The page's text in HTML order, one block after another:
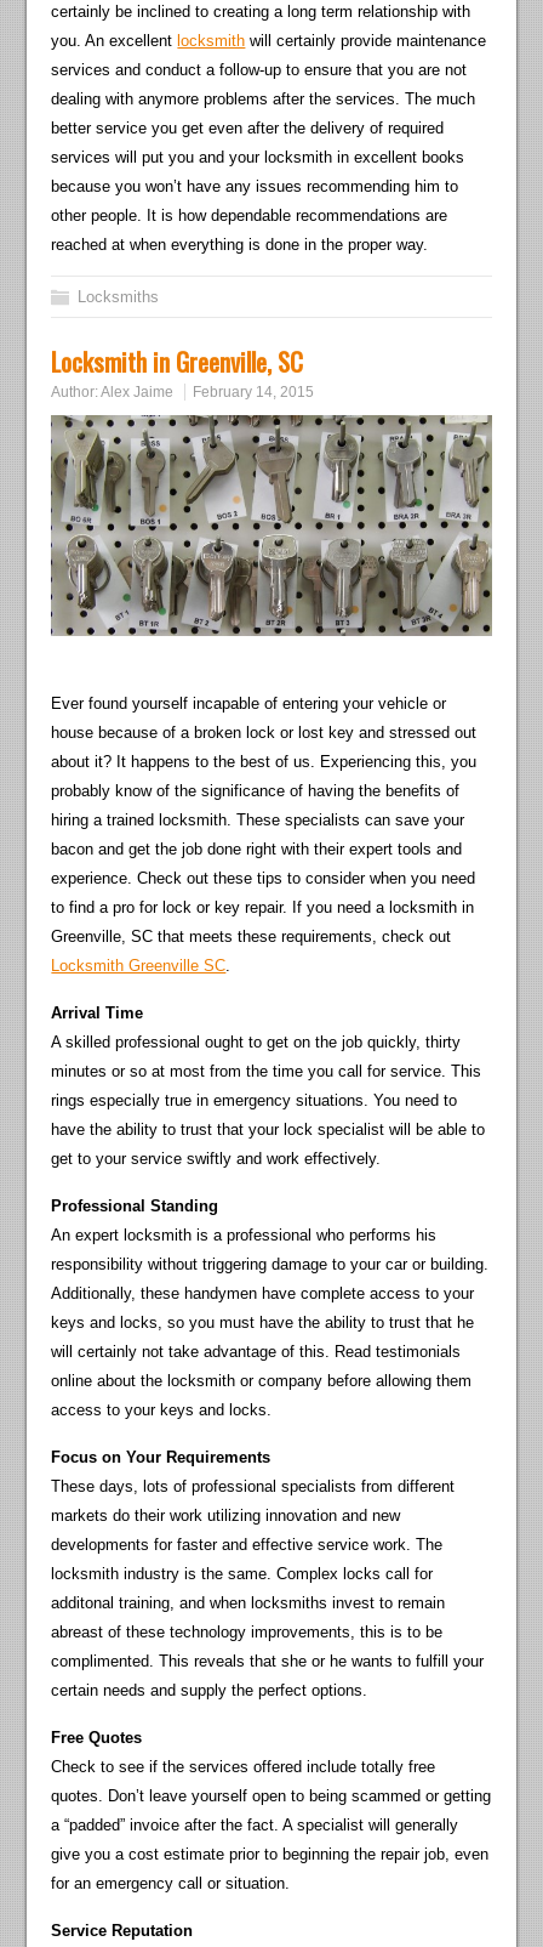
certainly be inclined to creating a long term relationship with
you. An excellentlocksmith will certainly provide maintenance
services and conduct a follow-up to ensure that you are not
dealing with anymore problems after the services. The much
better service you get even after the delivery of required
services will put you and your locksmith in excellent books
because you won’t have any issues recommending him to
other people. It is how dependable recommendations are
reached at when everything is done in the proper way.
Locksmiths
Locksmith in Greenville, SC
Author:Alex Jaime February 14, 2015
Ever found yourself incapable of entering your vehicle or
house because of a broken lock or lost key and stressed out
about it? It happens to the best of us. Experiencing this, you
probably know of the significance of having the benefits of
hiring a trained locksmith. These specialists can save your
bacon and get the job done right with their expert tools and
experience. Check out these tips to consider when you need
to find a pro for lock or key repair. If you need a locksmith in
Greenville, SC that meets these requirements, check out
Locksmith Greenville SC
Arrival Time
A skilled professional ought to get on the job quickly, thirty
minutes or so at most from the time you call for service. This
rings especially true in emergency situations. You need to
have the ability to trust that your lock specialist will be able to
get to your service swiftly and work effectively.
Professional Standing
An expert locksmith is a professional who performs his
responsibility without triggering damage to your car or building.
Additionally, these handymen have complete access to your
keys and locks, so you must have the ability to trust that he
will certainly not take advantage of this. Read testimonials
online about the locksmith or company before allowing them
access to your keys and locks.
Focus on Your Requirements
These days, lots of professional specialists from different
markets do their work utilizing innovation and new
developments for faster and effective service work. The
locksmith industry is the same. Complex locks call for
additonal training, and when locksmiths invest to remain
abreast of these technology improvements, this is to be
complimented. This reveals that she or he wants to fulfill your
certain needs and supply the perfect options.
Free Quotes
Check to see if the services offered include totally free
quotes. Don’t leave yourself open to being scammed or getting
a “padded” invoice after the fact. A specialist will generally
give you a cost estimate prior to beginning the repair job, even
for an emergency call or situation.
Service Reputation